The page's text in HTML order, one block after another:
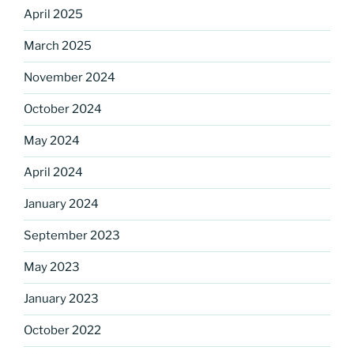
April 2025
March 2025
November 2024
October 2024
May 2024
April 2024
January 2024
September 2023
May 2023
January 2023
October 2022
Sign up for our
DreamBuilders Newsletter
Get great news from DreamBuilders MD
Sign up to receive our newsletters.
Email
First Name